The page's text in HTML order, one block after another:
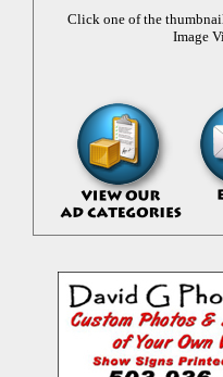
Click one of the
Image